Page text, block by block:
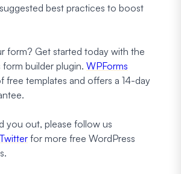
best practices to boost
form? Get started today with the
form builder plugin. WPForms
free templates and offers a 14-day
you out, please follow us
Twitter for more free WordPress